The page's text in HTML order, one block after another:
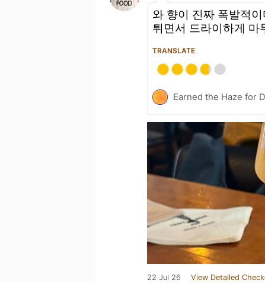
와 향이 진짜 폭발적
튀면서 드라이하게 마
TRANSLATE
Earned the Haze for
22 Jul 26 View Detailed